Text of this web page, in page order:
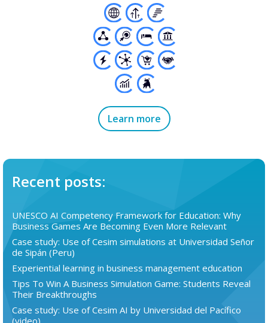
Learn more
Recent posts:
UNESCO AI Competency Framework for Education: Why
Business Games Are Becoming Even More Relevant
Case study: Use of Cesim simulations at Universidad Señor
de Sipán (Peru)
Experiential learning in business management education
Tips To Win A Business Simulation Game: Students Reveal
Their Breakthroughs
Case study: Use of Cesim AI by Universidad del Pacífico